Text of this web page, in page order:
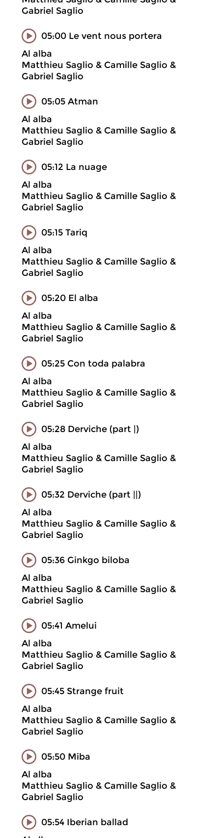
Gabriel Saglio
05:00 Le vent nous portera
Al alba
Matthieu Saglio & Camille Saglio &
Gabriel Saglio
05:05 Atman
Al alba
Matthieu Saglio & Camille Saglio &
Gabriel Saglio
05:12 La nuage
Al alba
Matthieu Saglio & Camille Saglio &
Gabriel Saglio
05:15 Tariq
Al alba
Matthieu Saglio & Camille Saglio &
Gabriel Saglio
05:20 El alba
Al alba
Matthieu Saglio & Camille Saglio &
Gabriel Saglio
05:25 Con toda palabra
Al alba
Matthieu Saglio & Camille Saglio &
Gabriel Saglio
05:28 Derviche (part |)
Al alba
Matthieu Saglio & Camille Saglio &
Gabriel Saglio
05:32 Derviche (part ||)
Al alba
Matthieu Saglio & Camille Saglio &
Gabriel Saglio
05:36 Ginkgo biloba
Al alba
Matthieu Saglio & Camille Saglio &
Gabriel Saglio
05:41 Amelui
Al alba
Matthieu Saglio & Camille Saglio &
Gabriel Saglio
05:45 Strange fruit
Al alba
Matthieu Saglio & Camille Saglio &
Gabriel Saglio
05:50 Miba
Al alba
Matthieu Saglio & Camille Saglio &
Gabriel Saglio
05:54 Iberian ballad